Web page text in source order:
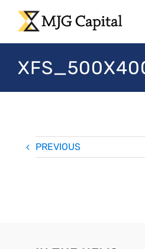
Skip
content
PREVIOUS